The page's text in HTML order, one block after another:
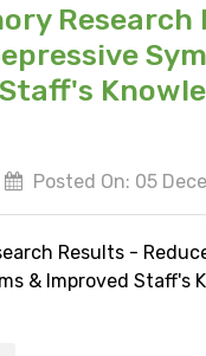
Research
Posted On: 05
Results -
& Improved Staff's